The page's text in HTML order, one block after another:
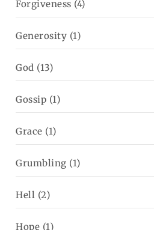
Forgiveness (4)
Generosity (1)
God (13)
Gossip (1)
Grace (1)
Grumbling (1)
Hell (2)
Hope (1)